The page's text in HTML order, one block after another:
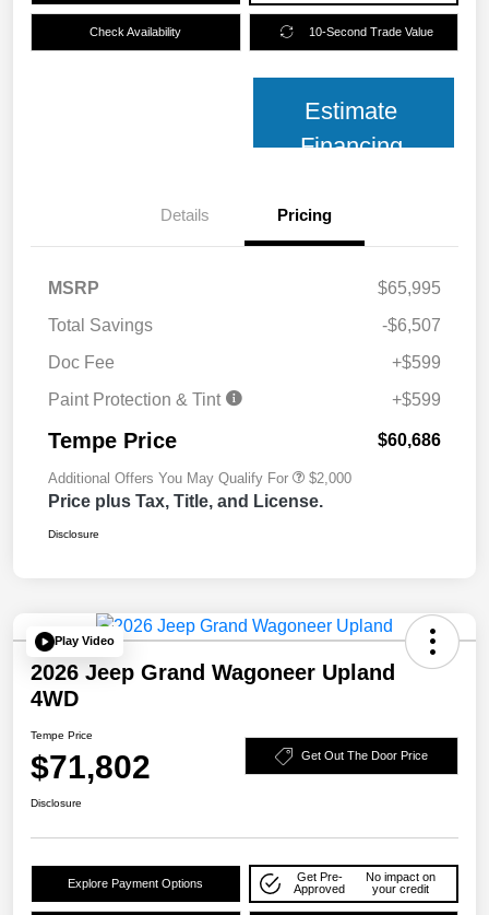
Check Availability 10-Second Trade Value
Estimate
Financing
Details Pricing
MSRP
$65,995
Total Savings
-$6,507
Doc Fee
+$599
Paint Protection & Tint
+$599
Tempe Price $60,686
Additional Offers You May Qualify For $2,000
Price plus Tax, Title, and License.
Disclosure
Play Video
2026 Jeep Grand Wagoneer Upland
4WD
Tempe Price
$71,802 Get Out The Door Price
Disclosure
Explore Payment Options
Get Pre-
Approved
No impact on
your credit